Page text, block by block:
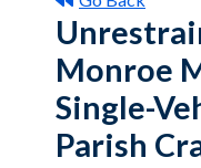
Monroe
Single-
Parish